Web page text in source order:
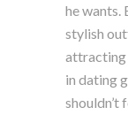
he wants.
stylish
attracting
in dating
shouldn’t